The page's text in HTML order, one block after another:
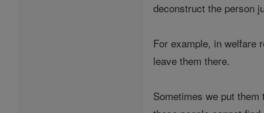
deconstruct the person
For example, in welfare
leave them there.
Sometimes we put